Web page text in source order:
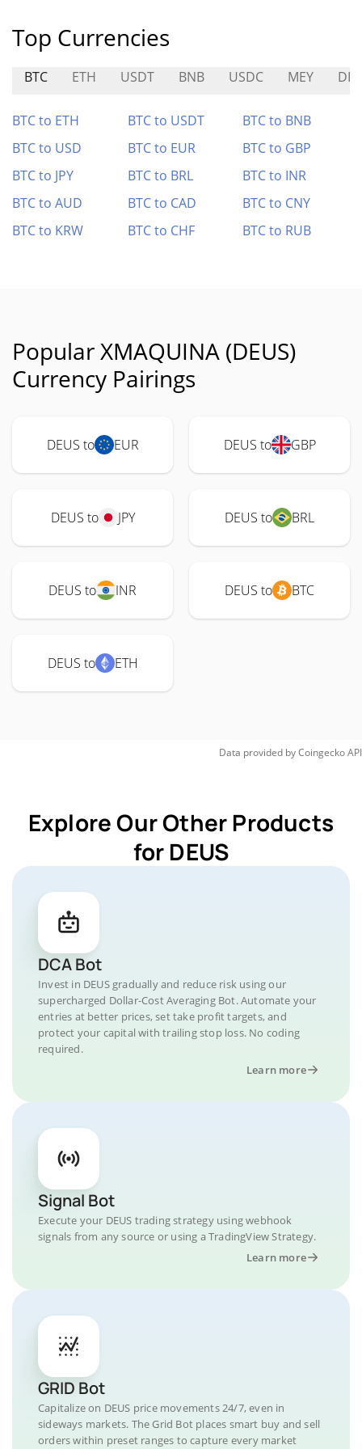
Top Currencies
BTC ETH USDT BNB USDC MEY DIT
BTC to ETH BTC to USDT
BTC to BNB
BTC to USD
BTC to EUR
BTC to GBP
BTC to JPY
BTC to BRL
BTC to INR
BTC to AUD
BTC to CAD
BTC to CNY
BTC to KRW
BTC to CHF BTC to RUB
Popular XMAQUINA (DEUS)
Currency Pairings
DEUS to EUR DEUS to GBP
DEUS to JPY DEUS to BRL
DEUS to INR DEUS to BTC
DEUS to ETH
Data provided byCoingeckoAPI
Explore Our Other Products
for DEUS
DCA Bot
Invest in DEUS gradually and reduce risk using our
supercharged Dollar-Cost Averaging Bot. Automate your
entries at better prices, set take profit targets, and
protect your capital with trailing stop loss. No coding
required.
Learn more
Signal Bot
Execute your DEUS trading strategy using webhook
signals from any source or using a TradingView Strategy.
Learn more
GRID Bot
Capitalize on DEUS price movements 24/7, even in
sideways markets. The Grid Bot places smart buy and sell
orders within preset ranges to capture every market